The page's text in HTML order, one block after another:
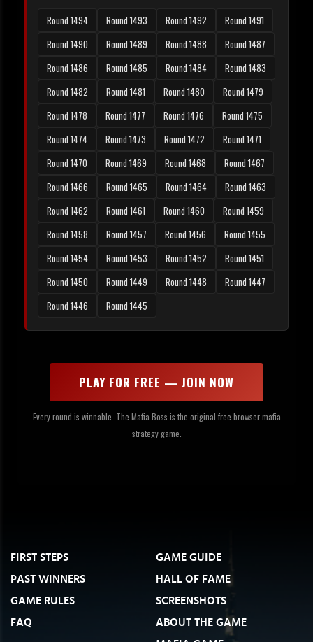
Round 1494 Round 1493 Round 1492
Round 1491
Round 1490
Round 1489 Round 1488
Round 1487
Round 1486
Round 1485 Round 1484
Round 1483
Round 1482
Round 1481 Round 1480
Round 1479
Round 1478
Round 1477 Round 1476
Round 1475
Round 1474
Round 1473 Round 1472
Round 1471
Round 1470
Round 1469 Round 1468
Round 1467
Round 1466
Round 1465 Round 1464
Round 1463
Round 1462
Round 1461 Round 1460
Round 1459
Round 1458
Round 1457 Round 1456
Round 1455
Round 1454
Round 1453 Round 1452
Round 1451
Round 1450
Round 1449 Round 1448
Round 1447
Round 1446
Round 1445
PLAY FOR FREE — JOIN NOW
Every round is winnable. The Mafia Boss is the original free browser mafia
strategy game.
FIRST STEPS
GAME GUIDE
PAST WINNERS
HALL OF FAME
GAME RULES
SCREENSHOTS
FAQ
ABOUT THE GAME